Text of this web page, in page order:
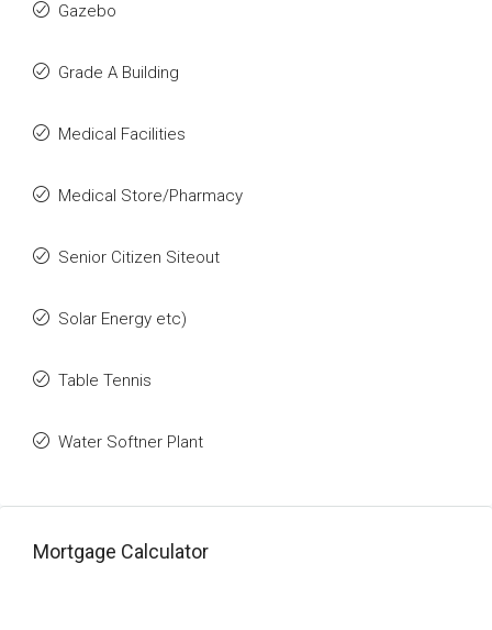
Gazebo
Grade A Building
Medical Facilities
Medical Store/Pharmacy
Senior Citizen Siteout
Solar Energy etc)
Table Tennis
Water Softner Plant
Mortgage Calculator